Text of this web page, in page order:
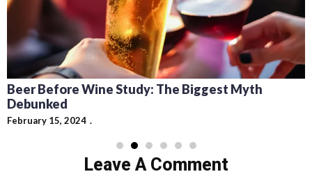
The Biggest Myth
Recipes for
Cocktails: Pairing
February 13, 2024
Leave A Comment